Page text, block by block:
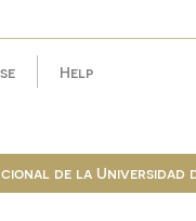
Help
de la Universidad